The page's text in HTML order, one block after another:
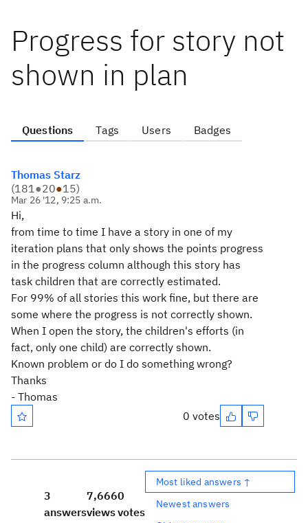
Progress for story not
shown in plan
Questions Tags Users Badges
Thomas Starz
(181●20●15)
Mar 26 '12, 9:25 a.m.
Hi,
from time to time I have a story in one of my
iteration plans that only shows the points progress
in the progress column although this story has
task children that are correctly estimated.
For 99% of all stories this work fine, but there are
some where the progress is not correctly shown.
When I open the story, the children's efforts (in
fact, only one child) are correctly shown.
Known problem or do I do something wrong?
Thanks
- Thomas
0 votes
3
answers
7,666
views
0
votes
Most liked answers ↑
Newest answers